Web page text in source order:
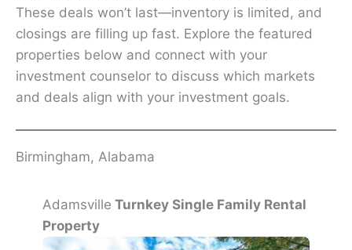
These deals won’t last—inventory is limited, and
closings are filling up fast. Explore the featured
properties below and connect with your
investment counselor to discuss which markets
and deals align with your investment goals.
Birmingham, Alabama
Adamsville Turnkey Single Family Rental
Property